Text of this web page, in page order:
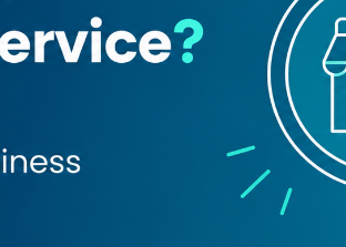
Oasis Tower